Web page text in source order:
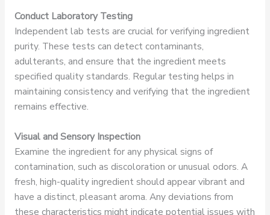
Conduct Laboratory Testing
Independent lab tests are crucial for verifying ingredient
purity. These tests can detect contaminants,
adulterants, and ensure that the ingredient meets
specified quality standards. Regular testing helps in
maintaining consistency and verifying that the ingredient
remains effective.
Visual and Sensory Inspection
Examine the ingredient for any physical signs of
contamination, such as discoloration or unusual odors. A
fresh, high-quality ingredient should appear vibrant and
have a distinct, pleasant aroma. Any deviations from
these characteristics might indicate potential issues with